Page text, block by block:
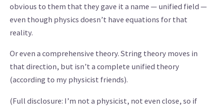
obvious to them that they gave it a name — unified field —
even though physics doesn’t have equations for that
reality.
Or even a comprehensive theory. String theory moves in
that direction, but isn’t a complete unified theory
(according to my physicist friends).
(Full disclosure: I’m not a physicist, not even close, so if